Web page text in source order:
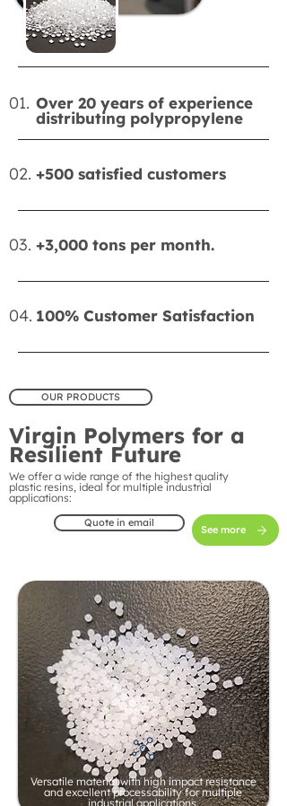
01. Over 20 years of experience
distributing polypropylene
02. +500 satisfied customers
03. +3,000 tons per month.
04. 100% Customer Satisfaction
OUR PRODUCTS
Virgin Polymers for a
Resilient Future
We offer a wide range of the highest quality
plastic resins, ideal for multiple industrial
applications:
Quote in email
See more
Versatile material with high impact resistance
and excellent processability for multiple
industrial applications.